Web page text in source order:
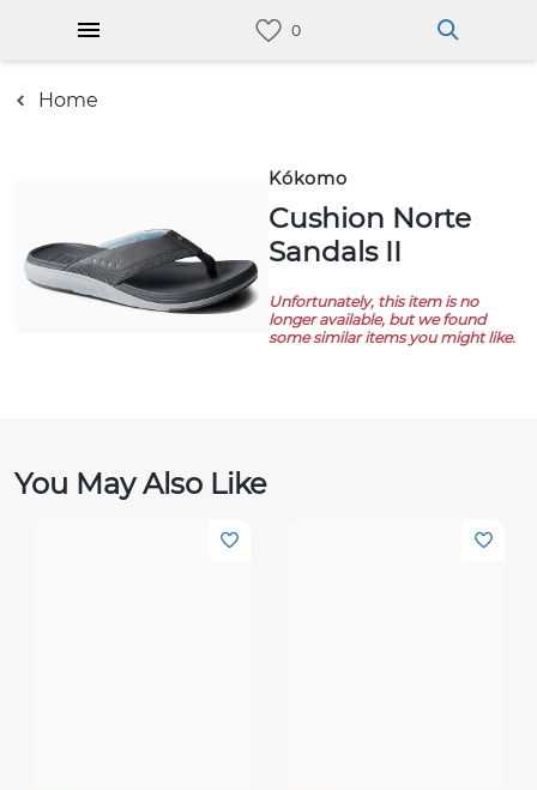
Home
Kókomo
Cushion Norte
Sandals II
Unfortunately, this item is no
longer available, but we found
some similar items you might like.
You May Also Like